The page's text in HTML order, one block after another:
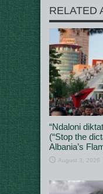
RELATED
“Ndaloni
(“Stop the
Albania’s
August 3, 2026